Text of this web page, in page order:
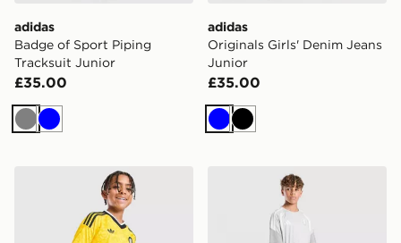
adidas
Badge of Sport Piping
Tracksuit Junior
£35.00
GreyBlue
adidas
Originals Girls' Denim Jeans
Junior
£35.00
BlueBlack
adidas Originals Leeds United FC 2026/27 Away
adidas Aston Villa FC